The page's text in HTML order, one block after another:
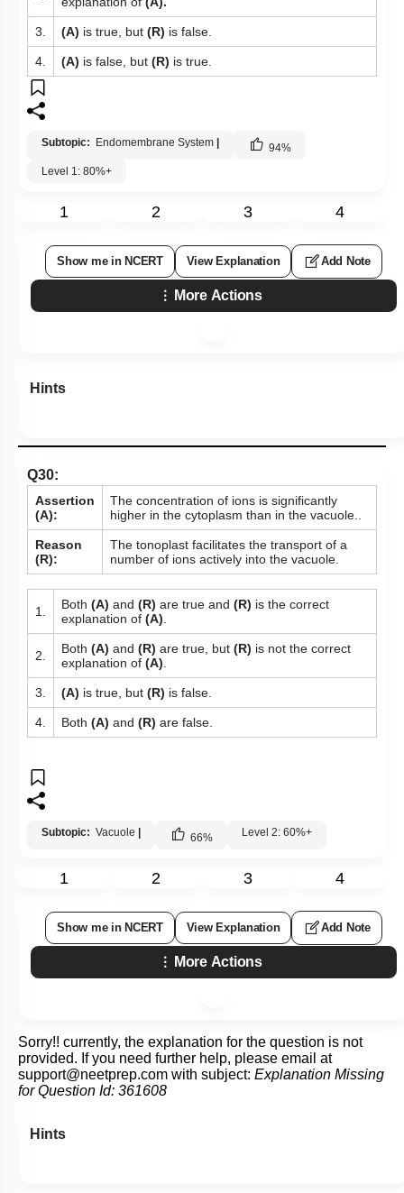
3. (A) is true, but (R) is false.
4. (A) is false, but (R) is true.
Subtopic: Endomembrane System 94%
Level 1: 80%+
1 2 3 4
Show me in NCERT View Explanation Add Note
More Actions
Hints
Q30:
Assertion
(A):
The concentration of ions is significantly
higher in the cytoplasm than in the vacuole..
Reason
(R):
The tonoplast facilitates the transport of a
number of ions actively into the vacuole.
1. Both (A) and (R) are true and (R) is the correct
explanation of (A).
2. Both (A) and (R) are true, but (R) is not the correct
explanation of (A).
3. (A) is true, but (R) is false.
4. Both (A) and (R) are false.
Subtopic: Vacuole 66% Level 2: 60%+
1 2 3 4
Show me in NCERT View Explanation Add Note
More Actions
Sorry!! currently, the explanation for the question is not
provided. If you need further help, please email at
support@neetprep.com with subject: Explanation Missing
for Question Id: 361608
Hints